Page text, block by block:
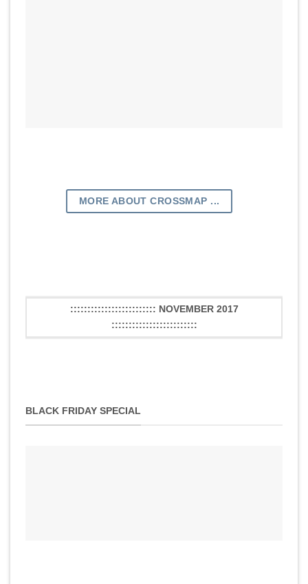
MORE ABOUT CROSSMAP ...
::::::::::::::::::::::::: NOVEMBER 2017
:::::::::::::::::::::::::
BLACK FRIDAY SPECIAL